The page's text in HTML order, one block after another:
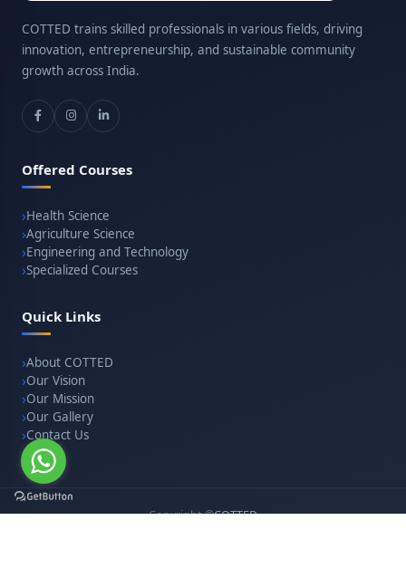
COTTED trains skilled professionals in various fields, driving
innovation, entrepreneurship, and sustainable community
growth across India.
Offered Courses
Health Science
Agriculture Science
Engineering and Technology
Specialized Courses
Quick Links
About COTTED
Our Vision
Our Mission
Our Gallery
Contact Us
Copyright ©COTTED